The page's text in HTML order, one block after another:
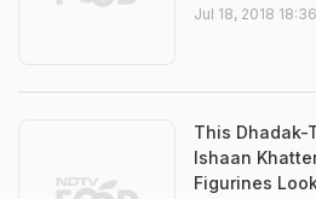
Jul 18, 2018
This Dhadak-
Ishaan
Figurines